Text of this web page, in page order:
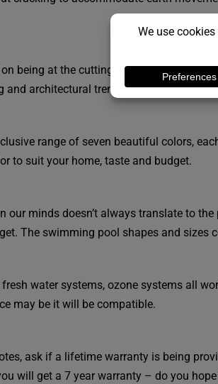
being at the cutting edge ofpool design
and architectural trends. There will be a
range of seven beautiful colors,
to suit your home, taste and budget.
our minds doesn’t always translate to
The swimming pool shapes and sizes
water systems, ozone systems all
may be it will be compatible.
ask if a lifetime warranty is being
will get a 7 year warranty – do you